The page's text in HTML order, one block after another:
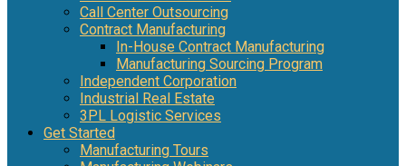
Call Center Outsourcing
Contract Manufacturing
In-House Contract Manufacturing
Manufacturing Sourcing Program
Independent Corporation
Industrial Real Estate
3PL Logistic Services
Get Started
Manufacturing Tours